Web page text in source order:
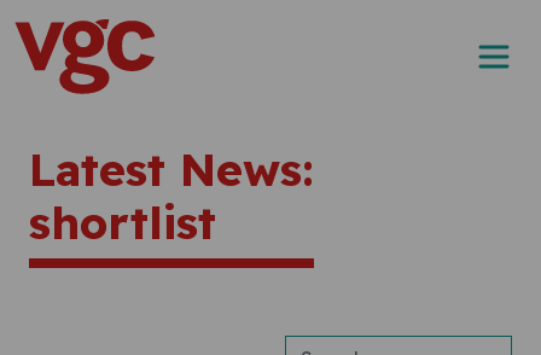
Skip to content
Main Navigation
Latest News:
shortlist
Search for: